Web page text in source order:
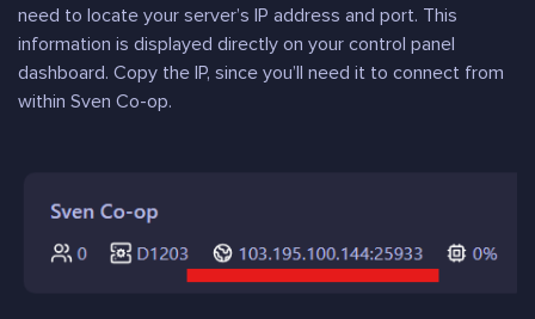
need to locate your server’s IP address and port. This
information is displayed directly on your control panel
dashboard. Copy the IP, since you’ll need it to connect from
within Sven Co-op.